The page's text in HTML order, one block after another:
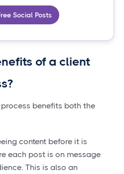
Social Posts
of a client
benefits both the
content before it is
each post is on message
This is also an